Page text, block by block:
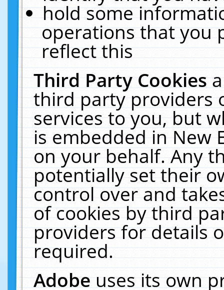
hold some
operations that you
reflect this
Third Party Cookies
third party providers
services to you, but
is embedded in New
on your behalf. Any
potentially set their
control over and
of cookies by third
providers for details
required.
Adobeuses its own